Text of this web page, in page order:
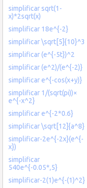
simplificar sqrt(1-
x)*2sqrt(x)
simplificar 18e^{-2}
simplificar \sqrt[5]{10}^3
simplificar (e^{-5t})^2
simplificar (e^2)/(e^{-2)}
simplificar e^{-cos(x+y)}
simplificar 1/(sqrt(pi))×
e^{-x^2}
simplificar e^{-2*0.6}
simplificar \sqrt[12]{a^8}
simplificar-2e^{-2x}(e^{-
x})
simplificar
540e^{-0.05*,5}
simplificar-2(1)e^{-(1)^2}